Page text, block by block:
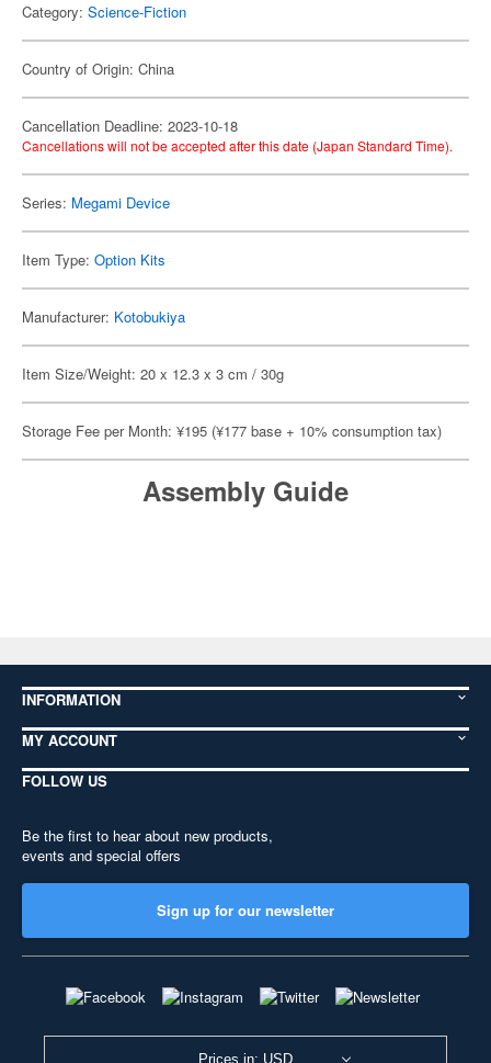
Category: Science-Fiction
Country of Origin: China
Cancellation Deadline: 2023-10-18
Cancellations will not be accepted after this date (Japan Standard Time).
Series: Megami Device
Item Type: Option Kits
Manufacturer: Kotobukiya
Item Size/Weight: 20 x 12.3 x 3 cm / 30g
Storage Fee per Month: ¥195 (¥177 base + 10% consumption tax)
Assembly Guide
INFORMATION
MY ACCOUNT
FOLLOW US
Be the first to hear about new products,
events and special offers
Sign up for our newsletter
Prices in: USD